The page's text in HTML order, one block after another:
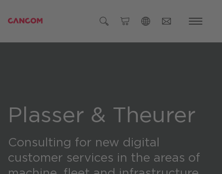
Romania (Română)
Global
Plasser & Theurer
Consulting for new digital
customer services in the areas of